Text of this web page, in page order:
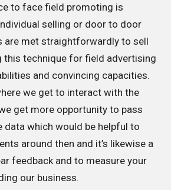
to face field promoting is
selling or door to door
are met straightforwardly to sell
this technique for field advertising
and convincing capacities.
we get to interact with the
get more opportunity to pass
data which would be helpful to
around then and it’s likewise a
feedback and to measure your
our business.